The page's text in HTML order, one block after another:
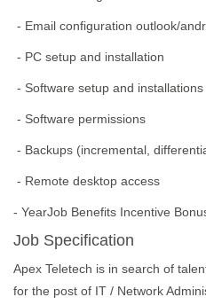
- Email configuration outlook/
- PC setup and installation
- Software setup and installations
- Software permissions
- Backups (incremental,
- Remote desktop access
- YearJob Benefits Incentive
Job Specification
Apex Teletech is in search of
for the post of IT / Network